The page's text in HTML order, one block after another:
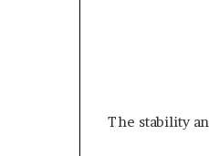
The stability